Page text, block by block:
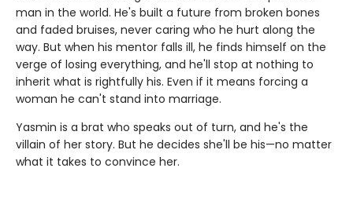
man in the world. He's built a future from broken bones
and faded bruises, never caring who he hurt along the
way. But when his mentor falls ill, he finds himself on the
verge of losing everything, and he'll stop at nothing to
inherit what is rightfully his. Even if it means forcing a
woman he can't stand into marriage.
Yasmin is a brat who speaks out of turn, and he's the
villain of her story. But he decides she'll be his—no matter
what it takes to convince her.